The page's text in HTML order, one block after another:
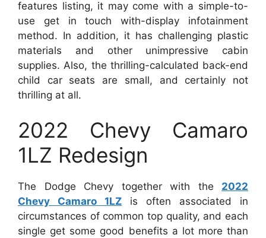
features listing, it may come with a simple-to-
use get in touch with-display infotainment
method. In addition, it has challenging plastic
materials and other unimpressive cabin
supplies. Also, the thrilling-calculated back-end
child car seats are small, and certainly not
thrilling at all.
2022 Chevy Camaro
1LZ Redesign
The Dodge Chevy together with the 2022
Chevy Camaro 1LZ is often associated in
circumstances of common top quality, and each
single get some good benefits a lot more than